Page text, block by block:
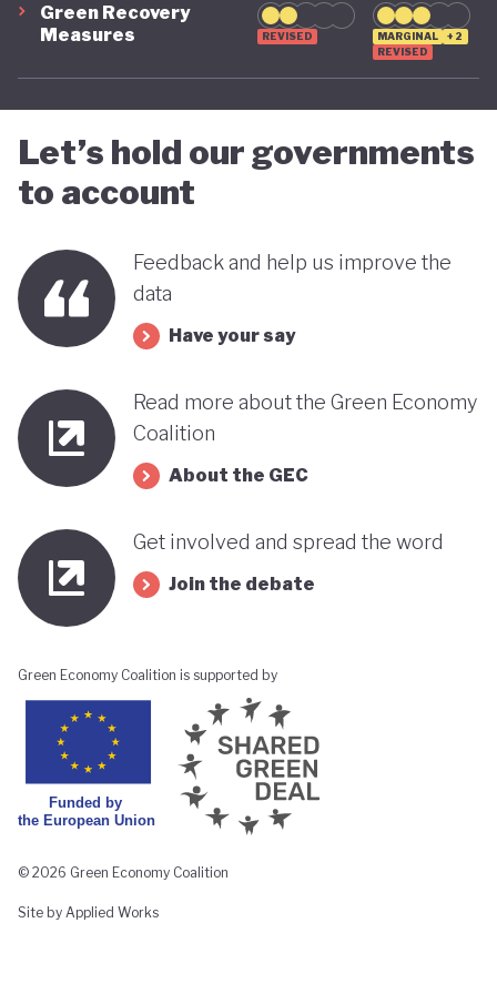
green transition.
Green Recovery
Measures
REVISED MARGINAL
+2
REVISED
Let’s hold our governments
to account
Feedback and help us improve the
data
Have your say
Read more about the Green Economy
Coalition
About the GEC
Get involved and spread the word
Join the debate
Green Economy Coalition is supported by
© 2026 Green Economy Coalition
Site by Applied Works